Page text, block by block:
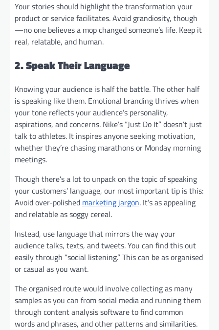
Your stories should highlight the transformation your
product or service facilitates. Avoid grandiosity, though
—no one believes a mop changed someone’s life. Keep it
real, relatable, and human.
2. Speak Their Language
Knowing your audience is half the battle. The other half
is speaking like them. Emotional branding thrives when
your tone reflects your audience’s personality,
aspirations, and concerns. Nike’s “Just Do It” doesn’t just
talk to athletes. It inspires anyone seeking motivation,
whether they’re chasing marathons or Monday morning
meetings.
Though there’s a lot to unpack on the topic of speaking
your customers’ language, our most important tip is this:
Avoid over-polished marketing jargon. It’s as appealing
and relatable as soggy cereal.
Instead, use language that mirrors the way your
audience talks, texts, and tweets. You can find this out
easily through “social listening.” This can be as organised
or casual as you want.
The organised route would involve collecting as many
samples as you can from social media and running them
through content analysis software to find common
words and phrases, and other patterns and similarities.